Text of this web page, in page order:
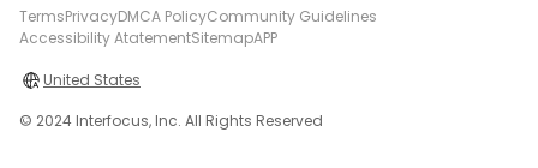
TermsPrivacyDMCA PolicyCommunity Guidelines
Accessibility AtatementSitemapAPP
United States
© 2024 Interfocus, Inc. All Rights Reserved